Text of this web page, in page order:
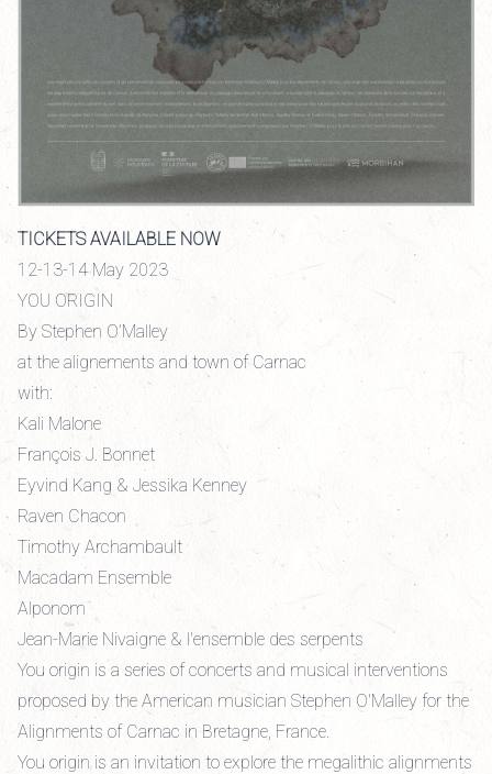
TICKETS AVAILABLE NOW
12-13-14 May 2023
YOU ORIGIN
By Stephen O’Malley
at the alignements and town of Carnac
with:
Kali Malone
François J. Bonnet
Eyvind Kang & Jessika Kenney
Raven Chacon
Timothy Archambault
Macadam Ensemble
Alponom
Jean-Marie Nivaigne & l'ensemble des serpents
You origin is a series of concerts and musical interventions
proposed by the American musician Stephen O'Malley for the
Alignments of Carnac in Bretagne, France.
You origin is an invitation to explore the megalithic alignments